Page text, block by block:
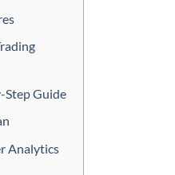
Step Guide
Analytics